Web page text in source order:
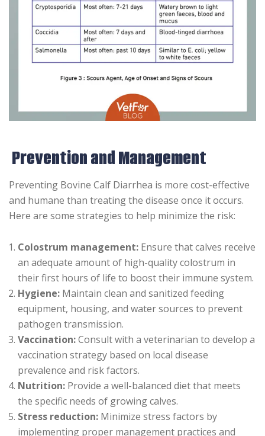
Prevention and Management
Preventing Bovine Calf Diarrhea is more cost-effective
and humane than treating the disease once it occurs.
Here are some strategies to help minimize the risk:
Colostrum management: Ensure that calves receive
an adequate amount of high-quality colostrum in
their first hours of life to boost their immune system.
Hygiene: Maintain clean and sanitized feeding
equipment, housing, and water sources to prevent
pathogen transmission.
Vaccination:Consult with a veterinarian to develop a
vaccination strategy based on local disease
prevalence and risk factors.
Nutrition: Provide a well-balanced diet that meets
the specific needs of growing calves.
Stress reduction: Minimize stress factors by
implementing proper management practices and